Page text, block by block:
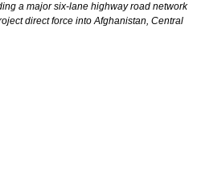
a major six-lane highway road network
direct force into Afghanistan, Central